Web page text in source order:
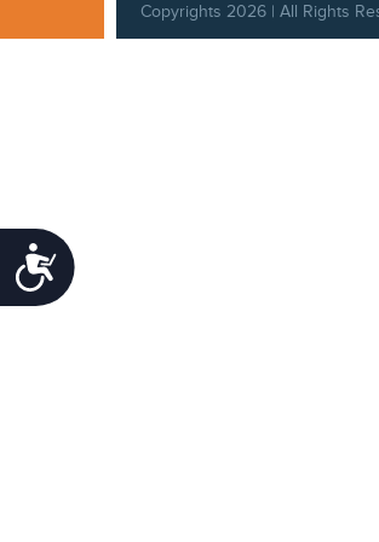
Accessibility
Copyrights 2026 | All Rights